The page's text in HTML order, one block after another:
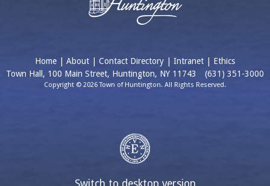
Home | About | Contact Directory | Intranet | Ethics
Town Hall, 100 Main Street, Huntington, NY 11743
(631) 351-3000
Copyright © 2026 Town of Huntington. All Rights Reserved.
Switch to desktop version